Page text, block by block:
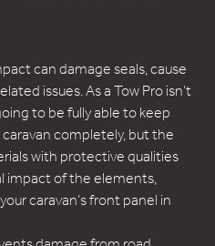
can damage seals, cause
issues. As a Tow Pro isn’t
to be fully able to keep
completely, but the
with protective qualities
impact of the elements,
caravan’s front panel in